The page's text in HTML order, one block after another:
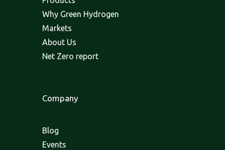
Why Green Hydrogen
Markets
About Us
Net Zero report
Company
Blog
Events